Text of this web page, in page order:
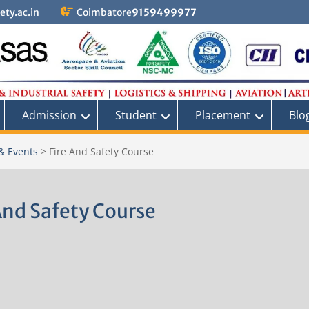
Coimbatore9159499977
Admission Student Placement
Events > Fire And Safety Course
Safety Course